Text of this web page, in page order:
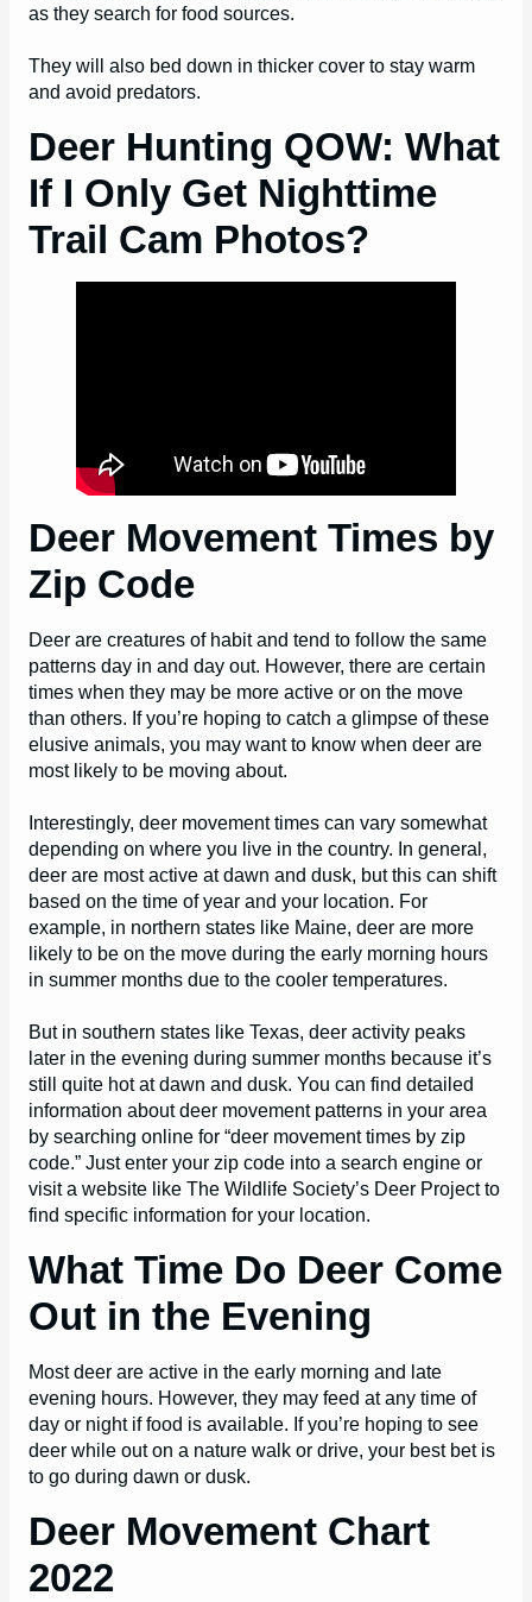
as they search for food sources.
They will also bed down in thicker cover to stay warm
and avoid predators.
Deer Hunting QOW: What
If I Only Get Nighttime
Trail Cam Photos?
Deer Movement Times by
Zip Code
Deer are creatures of habit and tend to follow the same
patterns day in and day out. However, there are certain
times when they may be more active or on the move
than others. If you’re hoping to catch a glimpse of these
elusive animals, you may want to know when deer are
most likely to be moving about.
Interestingly, deer movement times can vary somewhat
depending on where you live in the country. In general,
deer are most active at dawn and dusk, but this can shift
based on the time of year and your location. For
example, in northern states like Maine, deer are more
likely to be on the move during the early morning hours
in summer months due to the cooler temperatures.
But in southern states like Texas, deer activity peaks
later in the evening during summer months because it’s
still quite hot at dawn and dusk. You can find detailed
information about deer movement patterns in your area
by searching online for “deer movement times by zip
code.” Just enter your zip code into a search engine or
visit a website like The Wildlife Society’s Deer Project to
find specific information for your location.
What Time Do Deer Come
Out in the Evening
Most deer are active in the early morning and late
evening hours. However, they may feed at any time of
day or night if food is available. If you’re hoping to see
deer while out on a nature walk or drive, your best bet is
to go during dawn or dusk.
Deer Movement Chart
2022